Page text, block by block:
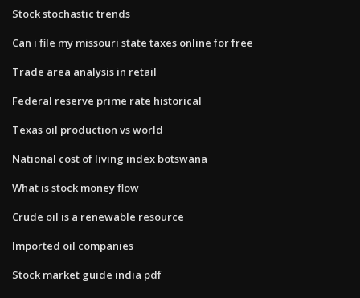
Stock stochastic trends
Can i file my missouri state taxes online for free
Trade area analysis in retail
Federal reserve prime rate historical
Texas oil production vs world
National cost of living index botswana
What is stock money flow
Crude oil is a renewable resource
Imported oil companies
Stock market guide india pdf